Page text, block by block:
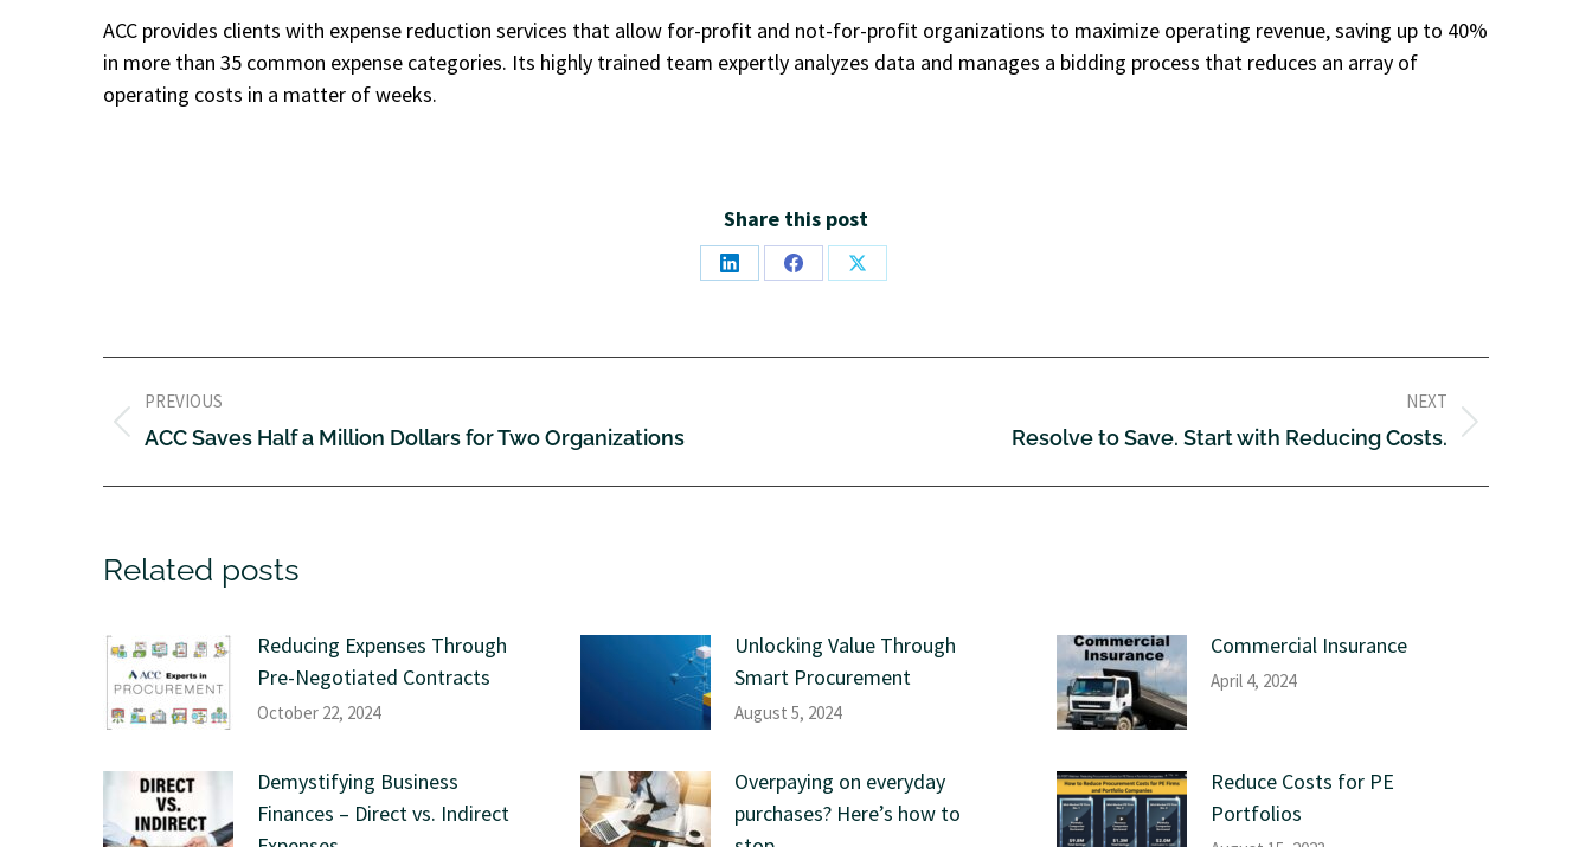
ACC provides clients with expense reduction services that allow for-profit and not-for-profit organizations to maximize operating revenue, saving up to 40%
in more than 35 common expense categories. Its highly trained team expertly analyzes data and manages a bidding process that reduces an array of
operating costs in a matter of weeks.
Share this post
PREVIOUS
ACC Saves Half a Million Dollars for Two Organizations
NEXT
Resolve to Save. Start with Reducing Costs.
Related posts
Reducing Expenses Through
Pre-Negotiated Contracts
October 22, 2024
Unlocking Value Through
Smart Procurement
August 5, 2024
Commercial Insurance
April 4, 2024
Demystifying Business
Finances – Direct vs. Indirect
Overpaying on everyday
purchases? Here’s how to
Reduce Costs for PE
Portfolios